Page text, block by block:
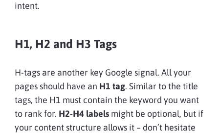
intent.
H1, H2 and H3 Tags
H-tags are another key Google signal. All your
pages should have an H1 tag. Similar to the title
tags, the H1 must contain the keyword you want
to rank for. H2-H4 labels might be optional, but if
your content structure allows it – don’t hesitate